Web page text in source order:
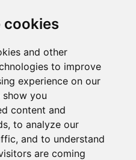
cookies
and other
to improve
experience on our
you
content and
to analyze our
and to understand
are coming
Oslo-based website
on a voluntary basis by veteran
Norwegian politics, economic
in English.